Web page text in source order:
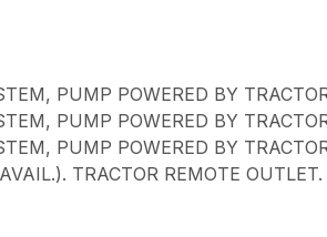
PUMP POWERED BY
PUMP POWERED BY
PUMP POWERED BY
TRACTOR REMOTE